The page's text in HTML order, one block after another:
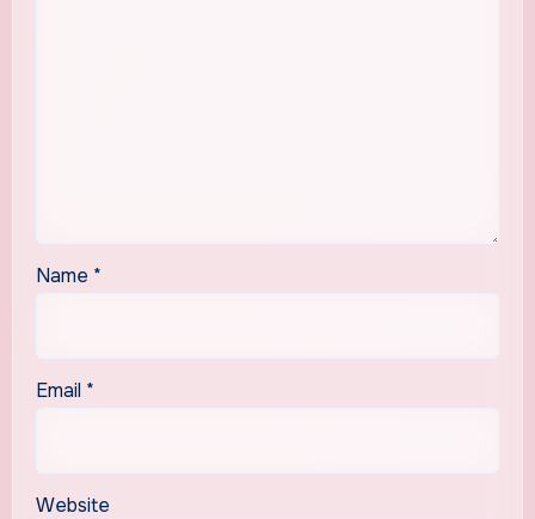
Name *
Email *
Website